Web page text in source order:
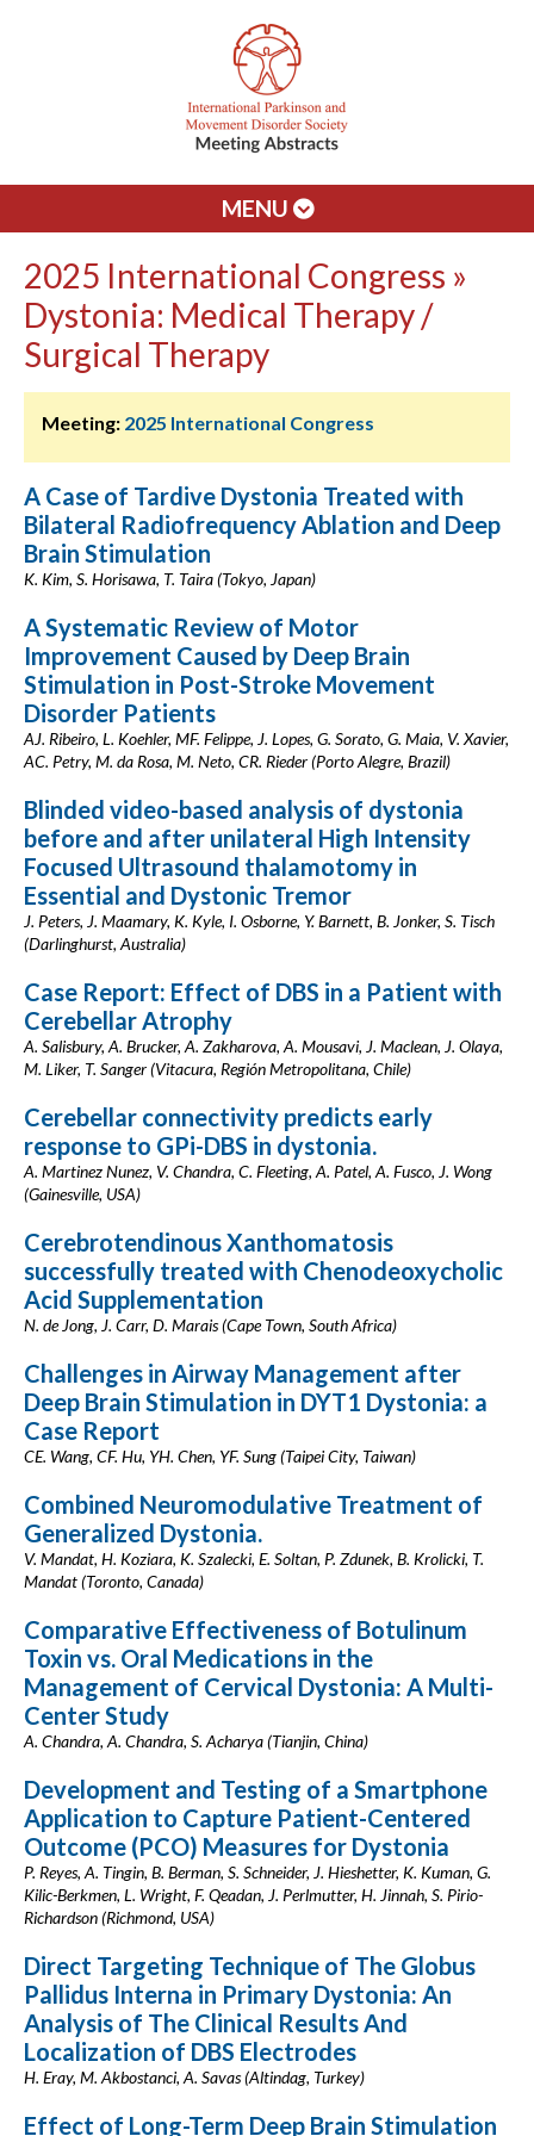
MENU
2025 International Congress »
Dystonia: Medical Therapy /
Surgical Therapy
Meeting: 2025 International Congress
A Case of Tardive Dystonia Treated with
Bilateral Radiofrequency Ablation and Deep
Brain Stimulation
K. Kim, S. Horisawa, T. Taira (Tokyo, Japan)
A Systematic Review of Motor
Improvement Caused by Deep Brain
Stimulation in Post-Stroke Movement
Disorder Patients
AJ. Ribeiro, L. Koehler, MF. Felippe, J. Lopes, G. Sorato, G. Maia, V. Xavier,
AC. Petry, M. da Rosa, M. Neto, CR. Rieder (Porto Alegre, Brazil)
Blinded video-based analysis of dystonia
before and after unilateral High Intensity
Focused Ultrasound thalamotomy in
Essential and Dystonic Tremor
J. Peters, J. Maamary, K. Kyle, I. Osborne, Y. Barnett, B. Jonker, S. Tisch
(Darlinghurst, Australia)
Case Report: Effect of DBS in a Patient with
Cerebellar Atrophy
A. Salisbury, A. Brucker, A. Zakharova, A. Mousavi, J. Maclean, J. Olaya,
M. Liker, T. Sanger (Vitacura, Región Metropolitana, Chile)
Cerebellar connectivity predicts early
response to GPi-DBS in dystonia.
A. Martinez Nunez, V. Chandra, C. Fleeting, A. Patel, A. Fusco, J. Wong
(Gainesville, USA)
Cerebrotendinous Xanthomatosis
successfully treated with Chenodeoxycholic
Acid Supplementation
N. de Jong, J. Carr, D. Marais (Cape Town, South Africa)
Challenges in Airway Management after
Deep Brain Stimulation in DYT1 Dystonia: a
Case Report
CE. Wang, CF. Hu, YH. Chen, YF. Sung (Taipei City, Taiwan)
Combined Neuromodulative Treatment of
Generalized Dystonia.
V. Mandat, H. Koziara, K. Szalecki, E. Soltan, P. Zdunek, B. Krolicki, T.
Mandat (Toronto, Canada)
Comparative Effectiveness of Botulinum
Toxin vs. Oral Medications in the
Management of Cervical Dystonia: A Multi-
Center Study
A. Chandra, A. Chandra, S. Acharya (Tianjin, China)
Development and Testing of a Smartphone
Application to Capture Patient-Centered
Outcome (PCO) Measures for Dystonia
P. Reyes, A. Tingin, B. Berman, S. Schneider, J. Hieshetter, K. Kuman, G.
Kilic-Berkmen, L. Wright, F. Qeadan, J. Perlmutter, H. Jinnah, S. Pirio-
Richardson (Richmond, USA)
Direct Targeting Technique of The Globus
Pallidus Interna in Primary Dystonia: An
Analysis of The Clinical Results And
Localization of DBS Electrodes
H. Eray, M. Akbostanci, A. Savas (Altindag, Turkey)
Effect of Long-Term Deep Brain Stimulation